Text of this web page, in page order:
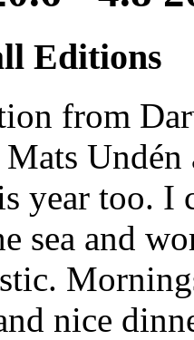
Editions
from
year too. I
sea and
nice